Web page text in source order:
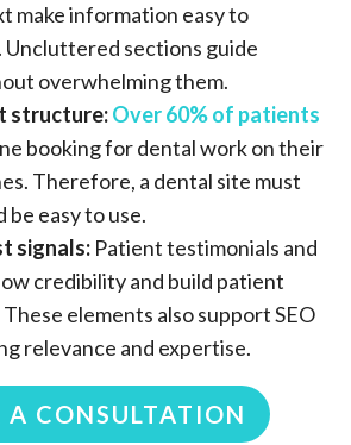
make information easy to
Uncluttered sections guide
overwhelming them.
structure:Over 60% of patients
booking for dental work on their
Therefore, a dental site must
be easy to use.
signals: Patient testimonials and
credibility and build patient
elements also support SEO
relevance and expertise.
A CONSULTATION